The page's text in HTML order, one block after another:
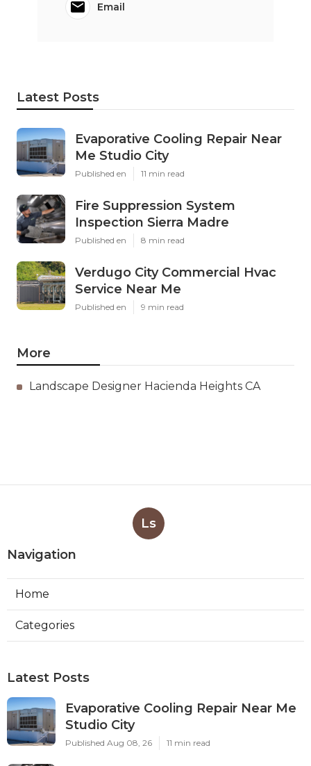
Email
Latest Posts
Evaporative Cooling Repair Near
Me Studio City
Published en 11 min read
Fire Suppression System
Inspection Sierra Madre
Published en 8 min read
Verdugo City Commercial Hvac
Service Near Me
Published en 9 min read
More
Landscape Designer Hacienda Heights CA
Ls
Navigation
Home
Categories
Latest Posts
Evaporative Cooling Repair Near Me
Studio City
Published Aug 08, 26 11 min read